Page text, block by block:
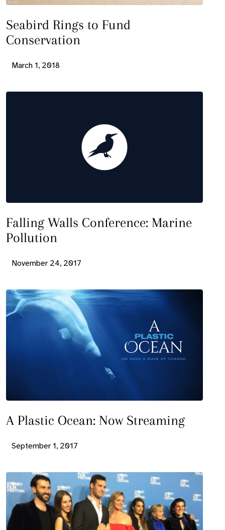
Seabird Rings to Fund
Conservation
March 1, 2018
Falling Walls Conference: Marine
Pollution
November 24, 2017
A Plastic Ocean: Now Streaming
September 1, 2017